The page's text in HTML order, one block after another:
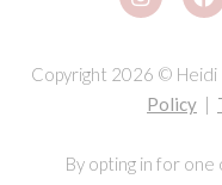
Copyright 2026 © Heidi
Policy |
By opting in for one